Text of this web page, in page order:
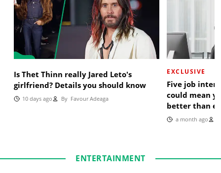
Is Thet Thinn really Jared Leto's
girlfriend? Details you should know
10 days ago ByFavour Adeaga
EXCLUSIVE
Five job
could mean
better than
a month ago
ENTERTAINMENT